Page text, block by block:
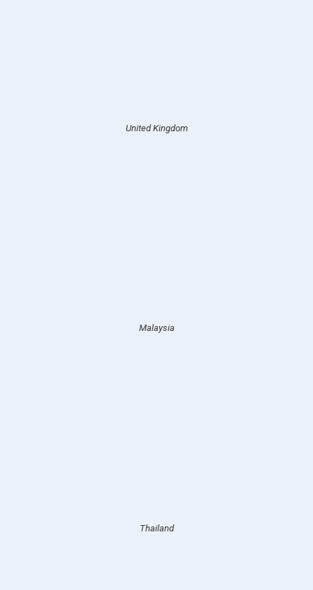
United Kingdom
Malaysia
Thailand